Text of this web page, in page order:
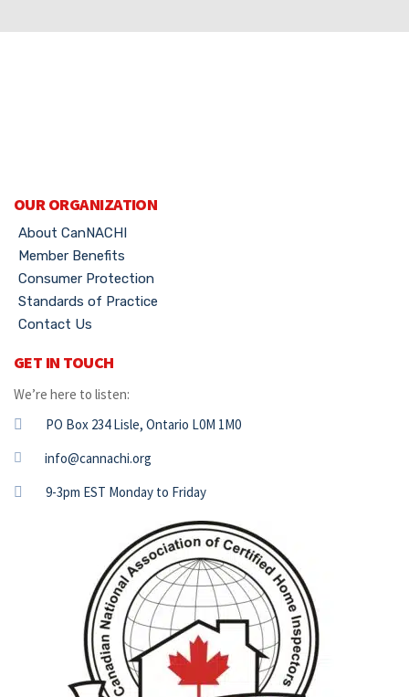
OUR ORGANIZATION
About CanNACHI
Member Benefits
Consumer Protection
Standards of Practice
Contact Us
GET IN TOUCH
We’re here to listen:
PO Box 234 Lisle, Ontario L0M 1M0
info@cannachi.org
9-3pm EST Monday to Friday